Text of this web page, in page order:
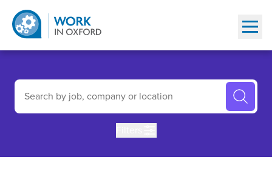
Search by job, company or location